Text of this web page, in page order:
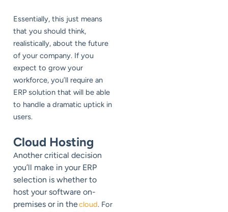
Essentially, this just means
that you should think,
realistically, about the future
of your company. If you
expect to grow your
workforce, you’ll require an
ERP solution that will be able
to handle a dramatic uptick in
users.
Cloud Hosting
Another critical decision
you’ll make in your ERP
selection is whether to
host your software on-
premises or in thecloud. For